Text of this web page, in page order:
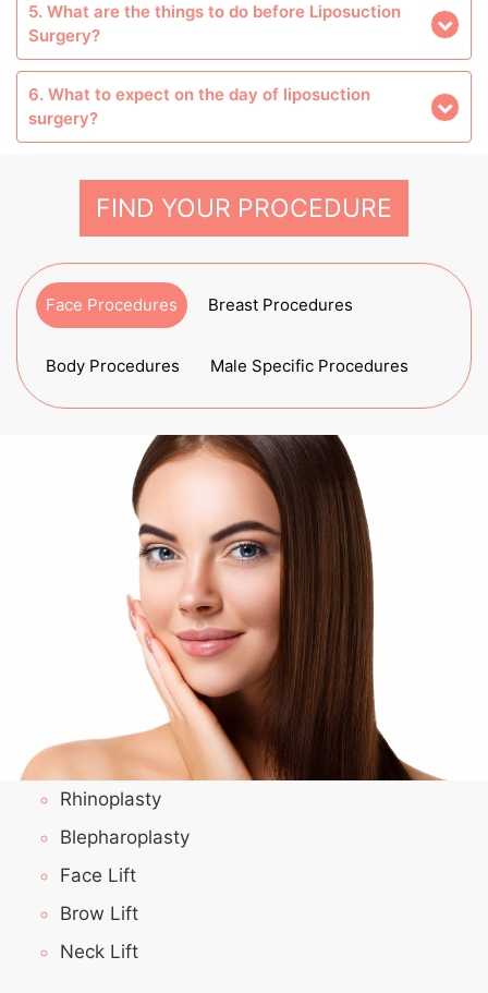
5. What are the things to do before Liposuction
Surgery?
6. What to expect on the day of liposuction
surgery?
FIND YOUR PROCEDURE
Face Procedures Breast Procedures
Body Procedures Male Specific Procedures
Rhinoplasty
Blepharoplasty
Face Lift
Brow Lift
Neck Lift